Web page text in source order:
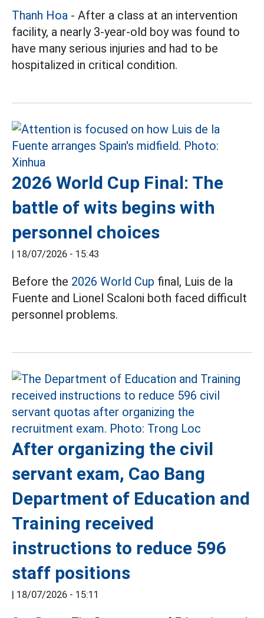
Thanh Hoa - After a class at an intervention
facility, a nearly 3-year-old boy was found to
have many serious injuries and had to be
hospitalized in critical condition.
2026 World Cup Final: The
battle of wits begins with
personnel choices
| 18/07/2026 - 15:43
Before the 2026 World Cup final, Luis de la
Fuente and Lionel Scaloni both faced difficult
personnel problems.
After organizing the civil
servant exam, Cao Bang
Department of Education and
Training received
instructions to reduce 596
staff positions
| 18/07/2026 - 15:11